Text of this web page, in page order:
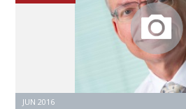
JUN 2016